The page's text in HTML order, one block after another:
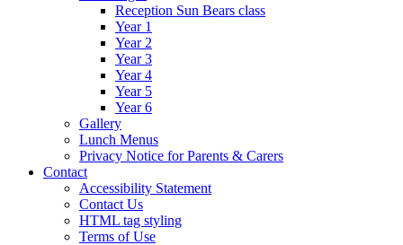
Reception Sun Bears class
Year 1
Year 2
Year 3
Year 4
Year 5
Year 6
Gallery
Lunch Menus
Privacy Notice for Parents & Carers
Contact
Accessibility Statement
Contact Us
HTML tag styling
Terms of Use